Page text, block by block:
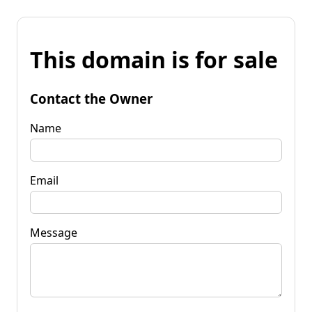
This domain is for sale
Contact the Owner
Name
Email
Message